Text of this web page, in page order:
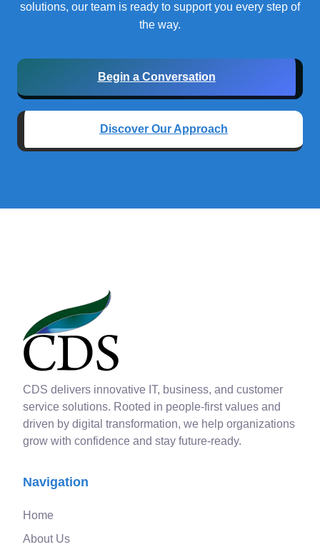
solutions, our team is ready to support you every step of
the way.
Begin a Conversation
Discover Our Approach
CDS delivers innovative IT, business, and customer
service solutions. Rooted in people-first values and
driven by digital transformation, we help organizations
grow with confidence and stay future-ready.
Navigation
Home
About Us